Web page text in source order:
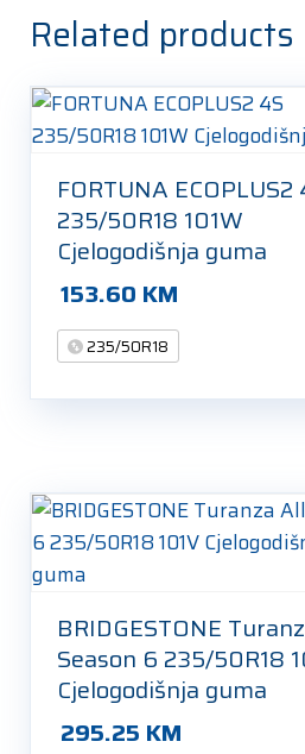
Related products
FORTUNA ECOPLUS2
235/50R18 101W
Cjelogodišnja guma
153.60 KM
235/50R18
BRIDGESTONE
Season 6 235/50R18
Cjelogodišnja guma
295.25 KM